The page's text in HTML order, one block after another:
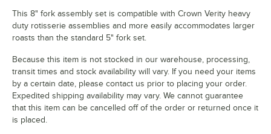
This 8" fork assembly set is compatible with Crown Verity heavy
duty rotisserie assemblies and more easily accommodates larger
roasts than the standard 5" fork set.
Because this item is not stocked in our warehouse, processing,
transit times and stock availability will vary. If you need your items
by a certain date, please contact us prior to placing your order.
Expedited shipping availability may vary. We cannot guarantee
that this item can be cancelled off of the order or returned once it
is placed.